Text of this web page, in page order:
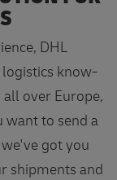
DHL
know-
over Europe,
want to send a
got you
shipments and